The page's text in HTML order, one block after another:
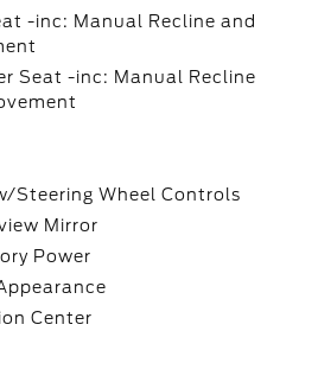
-inc: Manual Recline and
Seat -inc: Manual Recline
Steering Wheel Controls
Mirror
Power
Center